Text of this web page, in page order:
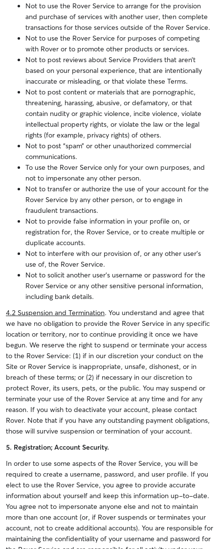
Not to use the Rover Service to arrange for the provision
and purchase of services with another user, then complete
transactions for those services outside of the Rover Service.
Not to use the Rover Service for purposes of competing
with Rover or to promote other products or services.
Not to post reviews about Service Providers that aren’t
based on your personal experience, that are intentionally
inaccurate or misleading, or that violate these Terms.
Not to post content or materials that are pornographic,
threatening, harassing, abusive, or defamatory, or that
contain nudity or graphic violence, incite violence, violate
intellectual property rights, or violate the law or the legal
rights (for example, privacy rights) of others.
Not to post “spam” or other unauthorized commercial
communications.
To use the Rover Service only for your own purposes, and
not to impersonate any other person.
Not to transfer or authorize the use of your account for the
Rover Service by any other person, or to engage in
fraudulent transactions.
Not to provide false information in your profile on, or
registration for, the Rover Service, or to create multiple or
duplicate accounts.
Not to interfere with our provision of, or any other user’s
use of, the Rover Service.
Not to solicit another user’s username or password for the
Rover Service or any other sensitive personal information,
including bank details.
4.2 Suspension and Termination. You understand and agree that
we have no obligation to provide the Rover Service in any specific
location or territory, nor to continue providing it once we have
begun. We reserve the right to suspend or terminate your access
to the Rover Service: (1) if in our discretion your conduct on the
Site or Rover Service is inappropriate, unsafe, dishonest, or in
breach of these terms; or (2) if necessary in our discretion to
protect Rover, its users, pets, or the public. You may suspend or
terminate your use of the Rover Service at any time and for any
reason. If you wish to deactivate your account, please contact
Rover. Note that if you have any outstanding payment obligations,
those will survive suspension or termination of your account.
5. Registration; Account Security.
In order to use some aspects of the Rover Service, you will be
required to create a username, password, and user profile. If you
elect to use the Rover Service, you agree to provide accurate
information about yourself and keep this information up-to-date.
You agree not to impersonate anyone else and not to maintain
more than one account (or, if Rover suspends or terminates your
account, not to create additional accounts). You are responsible for
maintaining the confidentiality of your username and password for